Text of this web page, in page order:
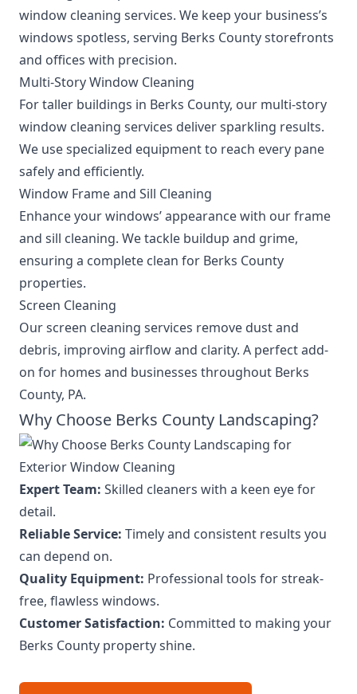
window cleaning services. We keep your business’s
windows spotless, serving Berks County storefronts
and offices with precision.
Multi-Story Window Cleaning
For taller buildings in Berks County, our multi-story
window cleaning services deliver sparkling results.
We use specialized equipment to reach every pane
safely and efficiently.
Window Frame and Sill Cleaning
Enhance your windows’ appearance with our frame
and sill cleaning. We tackle buildup and grime,
ensuring a complete clean for Berks County
properties.
Screen Cleaning
Our screen cleaning services remove dust and
debris, improving airflow and clarity. A perfect add-
on for homes and businesses throughout Berks
County, PA.
Why Choose Berks County Landscaping?
Expert Team: Skilled cleaners with a keen eye for
detail.
Reliable Service: Timely and consistent results you
can depend on.
Quality Equipment: Professional tools for streak-
free, flawless windows.
Customer Satisfaction: Committed to making your
Berks County property shine.